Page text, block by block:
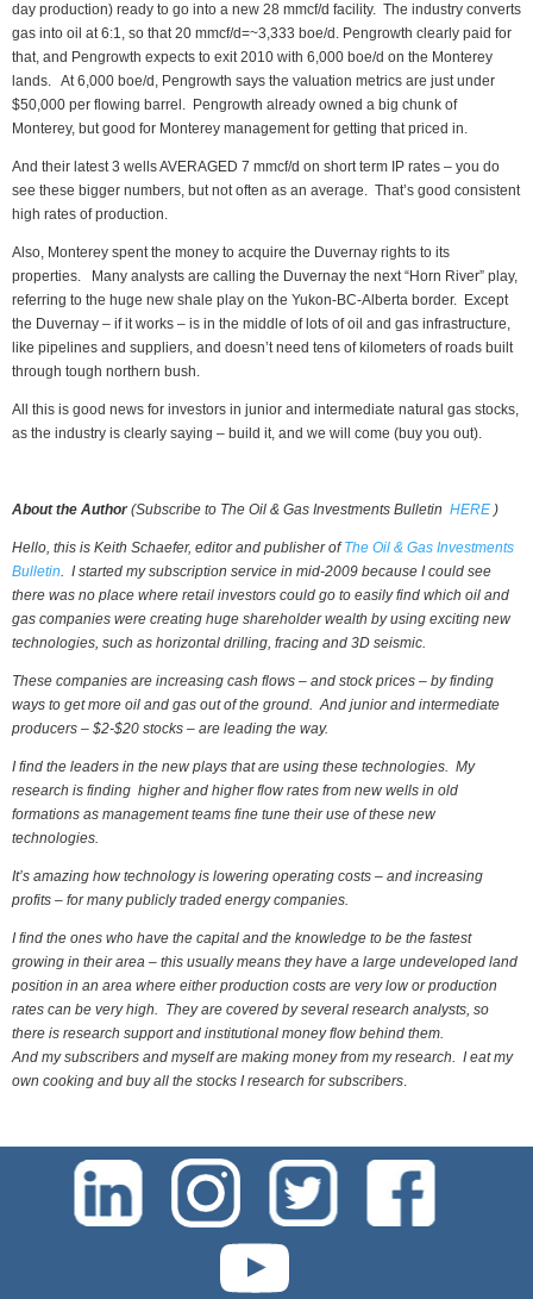
day production) ready to go into a new 28 mmcf/d facility. The industry converts
gas into oil at 6:1, so that 20 mmcf/d=~3,333 boe/d. Pengrowth clearly paid for
that, and Pengrowth expects to exit 2010 with 6,000 boe/d on the Monterey
lands. At 6,000 boe/d, Pengrowth says the valuation metrics are just under
$50,000 per flowing barrel. Pengrowth already owned a big chunk of
Monterey, but good for Monterey management for getting that priced in.
And their latest 3 wells AVERAGED 7 mmcf/d on short term IP rates – you do
see these bigger numbers, but not often as an average. That’s good consistent
high rates of production.
Also, Monterey spent the money to acquire the Duvernay rights to its
properties. Many analysts are calling the Duvernay the next “Horn River” play,
referring to the huge new shale play on the Yukon-BC-Alberta border. Except
the Duvernay – if it works – is in the middle of lots of oil and gas infrastructure,
like pipelines and suppliers, and doesn’t need tens of kilometers of roads built
through tough northern bush.
All this is good news for investors in junior and intermediate natural gas stocks,
as the industry is clearly saying – build it, and we will come (buy you out).
About the Author(Subscribe to The Oil & Gas Investments Bulletin HERE )
Hello, this is Keith Schaefer, editor and publisher ofThe Oil & Gas Investments
Bulletin. I started my subscription service in mid-2009 because I could see
there was no place where retail investors could go to easily find which oil and
gas companies were creating huge shareholder wealth by using exciting new
technologies, such as horizontal drilling, fracing and 3D seismic.
These companies are increasing cash flows – and stock prices – by finding
ways to get more oil and gas out of the ground. And junior and intermediate
producers – $2-$20 stocks – are leading the way.
I find the leaders in the new plays that are using these technologies. My
research is finding higher and higher flow rates from new wells in old
formations as management teams fine tune their use of these new
technologies.
It’s amazing how technology is lowering operating costs – and increasing
profits – for many publicly traded energy companies.
I find the ones who have the capital and the knowledge to be the fastest
growing in their area – this usually means they have a large undeveloped land
position in an area where either production costs are very low or production
rates can be very high. They are covered by several research analysts, so
there is research support and institutional money flow behind them.
And my subscribers and myself are making money from my research. I eat my
own cooking and buy all the stocks I research for subscribers.